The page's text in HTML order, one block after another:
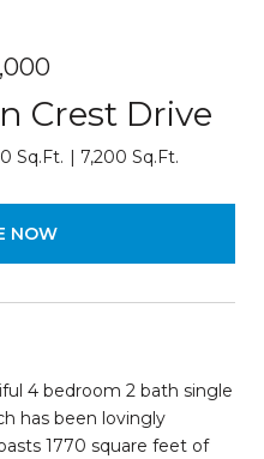
Crest Drive
Sq.Ft. 7,200 Sq.Ft.
NOW
4 bedroom 2 bath single
has been lovingly
1770 square feet of